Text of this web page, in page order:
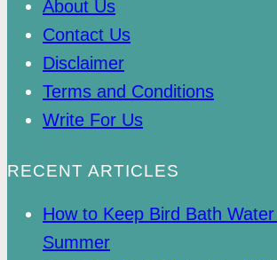
About Us
Contact Us
Disclaimer
Terms and Conditions
Write For Us
RECENT ARTICLES
How to Keep Bird Bath
Summer